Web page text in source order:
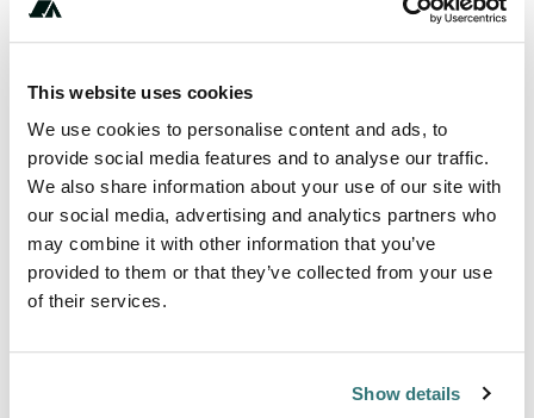
This website uses cookies
We use cookies to personalise content and ads, to
provide social media features and to analyse our traffic.
We also share information about your use of our site with
our social media, advertising and analytics partners who
may combine it with other information that you’ve
provided to them or that they’ve collected from your use
of their services.
Show details
Beach
About this space
Seashore, North Carolina with Recreation.gov. Located in